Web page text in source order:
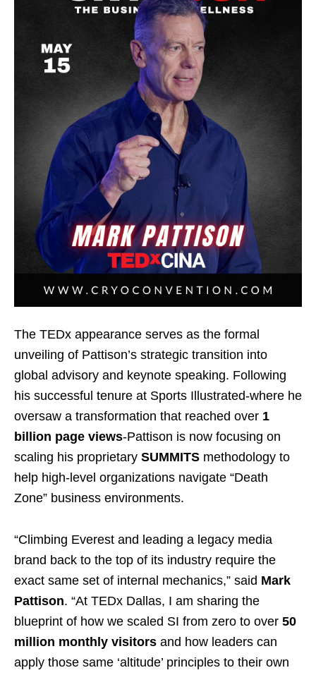
The TEDx appearance serves as the formal
unveiling of Pattison’s strategic transition into
global advisory and keynote speaking. Following
his successful tenure at Sports Illustrated-where he
oversaw a transformation that reached over 1
billion page views-Pattison is now focusing on
scaling his proprietary SUMMITS methodology to
help high-level organizations navigate “Death
Zone” business environments.
“Climbing Everest and leading a legacy media
brand back to the top of its industry require the
exact same set of internal mechanics,” said Mark
Pattison. “At TEDx Dallas, I am sharing the
blueprint of how we scaled SI from zero to over 50
million monthly visitors and how leaders can
apply those same ‘altitude’ principles to their own